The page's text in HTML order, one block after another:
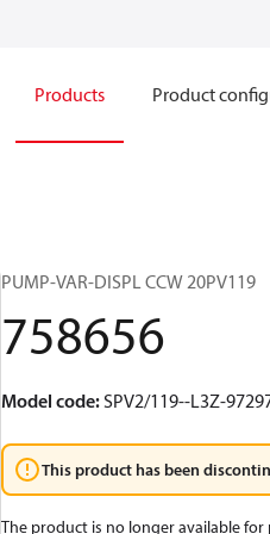
Products Product
PUMP-VAR-DISPL CCW 20PV119
758656
Model code:SPV2/119--L3Z-
This product has been
The product is no longer available